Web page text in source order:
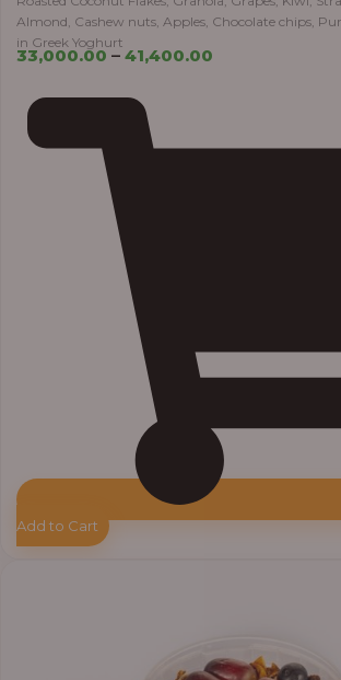
Almond, Cashew nuts, Apples, Chocolate chips,
in Greek Yoghurt
33,000.00 – 41,400.00
Add to Cart